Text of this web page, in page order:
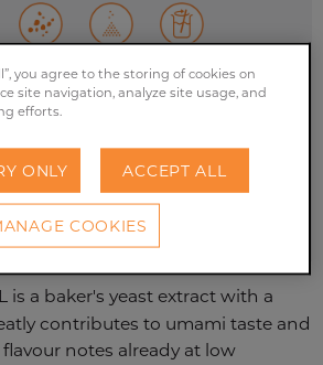
FREE SAMPLE NOW
IN TOUCH TODAY
is a baker's yeast extract with a
contributes to umami taste and
notes already at low
you agree to the storing of cookies on
site navigation, analyze site usage, and
efforts.
ONLY ACCEPT ALL
COOKIES